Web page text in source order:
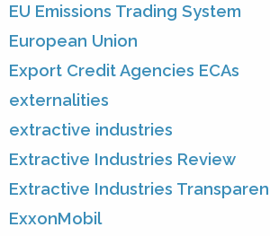
EU Emissions Trading System
European Union
Export Credit Agencies ECAs
externalities
extractive industries
Extractive Industries Review
Extractive Industries
ExxonMobil